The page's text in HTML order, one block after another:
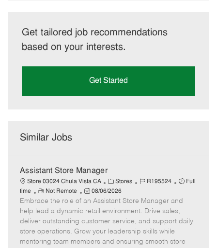
Get tailored job recommendations
based on your interests.
Get Started
Similar Jobs
Assistant Store Manager
Store 03024 Chula Vista CA
C
a
t
e
g
o
r
Stores
J
b
I
d
R195524
J
b
y
e
Full
time
R
e
m
o
t
e
Not Remote
P
o
s
t
e
d
08/06/2026
Embrace the role of an Assistant Store Manager and
help lead a dynamic retail environment. Drive sales,
deliver outstanding customer service, and support daily
store operations. Grow your leadership skills while
mentoring team members and ensuring smooth store